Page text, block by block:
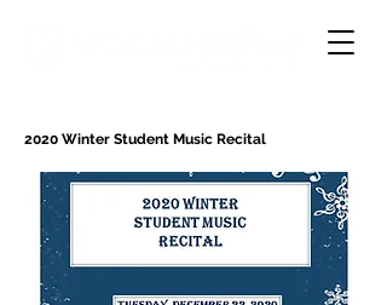
2020 Winter Student Music Recital